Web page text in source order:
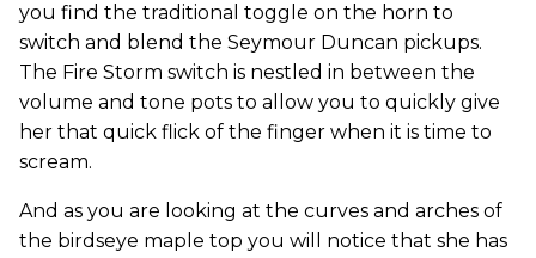
you find the traditional toggle on the horn to
switch and blend the Seymour Duncan pickups.
The Fire Storm switch is nestled in between the
volume and tone pots to allow you to quickly give
her that quick flick of the finger when it is time to
scream.
And as you are looking at the curves and arches of
the birdseye maple top you will notice that she has